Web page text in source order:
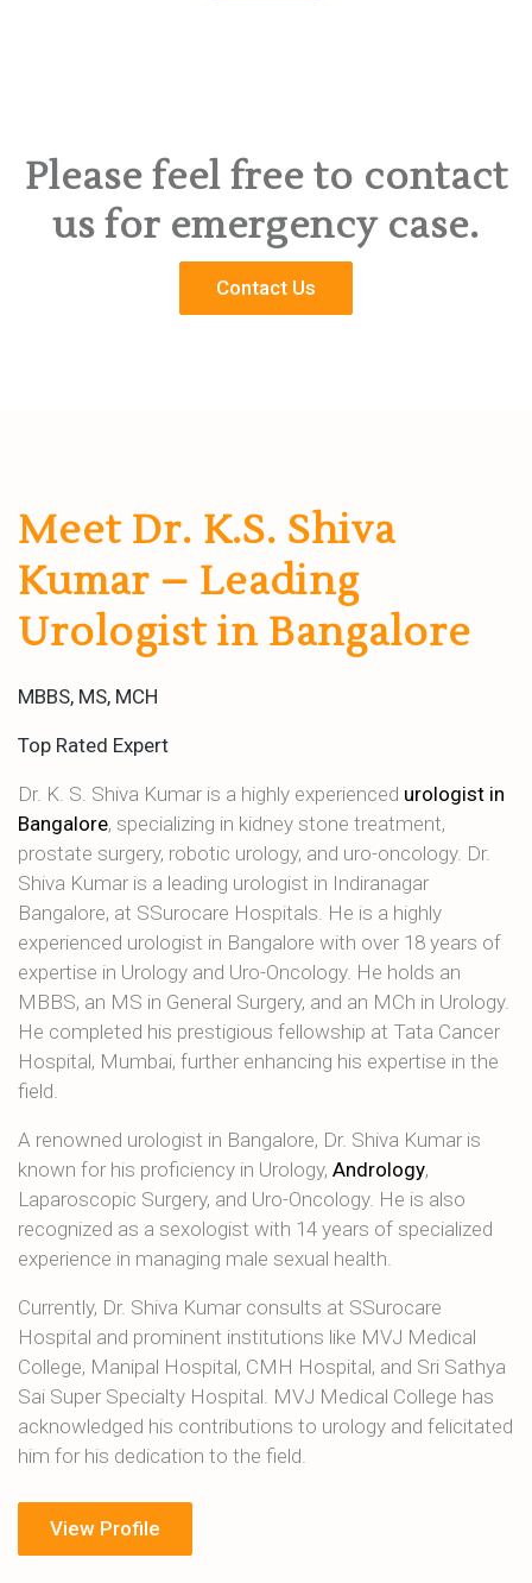
Please feel free to contact
us for emergency case.
Contact Us
Meet Dr. K.S. Shiva
Kumar – Leading
Urologist in Bangalore
MBBS, MS, MCH
Top Rated Expert
Dr. K. S. Shiva Kumar is a highly experienced urologist in
Bangalore, specializing in kidney stone treatment,
prostate surgery, robotic urology, and uro-oncology. Dr.
Shiva Kumar is a leading urologist in Indiranagar
Bangalore, at SSurocare Hospitals. He is a highly
experienced urologist in Bangalore with over 18 years of
expertise in Urology and Uro-Oncology. He holds an
MBBS, an MS in General Surgery, and an MCh in Urology.
He completed his prestigious fellowship at Tata Cancer
Hospital, Mumbai, further enhancing his expertise in the
field.
A renowned urologist in Bangalore, Dr. Shiva Kumar is
known for his proficiency in Urology, Andrology,
Laparoscopic Surgery, and Uro-Oncology. He is also
recognized as a sexologist with 14 years of specialized
experience in managing male sexual health.
Currently, Dr. Shiva Kumar consults at SSurocare
Hospital and prominent institutions like MVJ Medical
College, Manipal Hospital, CMH Hospital, and Sri Sathya
Sai Super Specialty Hospital. MVJ Medical College has
acknowledged his contributions to urology and felicitated
him for his dedication to the field.
View Profile